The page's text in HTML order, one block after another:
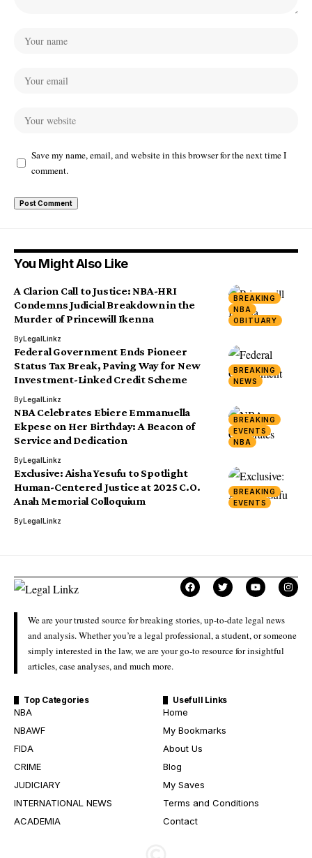
Save my name, email, and website in this browser for the next time I
comment.
You Might Also Like
BREAKING
NBA
OBITUARY
A Clarion Call to Justice: NBA-HRI
Condemns Judicial Breakdown in the
Murder of Princewill Ikenna
ByLegalLinkz
BREAKING
NEWS
Federal Government Ends Pioneer
Status Tax Break, Paving Way for New
Investment-Linked Credit Scheme
ByLegalLinkz
BREAKING
EVENTS
NBA
NBA Celebrates Ebiere Emmanuella
Ekpese on Her Birthday: A Beacon of
Service and Dedication
ByLegalLinkz
BREAKING
EVENTS
Exclusive: Aisha Yesufu to Spotlight
Human-Centered Justice at 2025 C.O.
Anah Memorial Colloquium
ByLegalLinkz
We are your trusted source for breaking stories, up-to-date legal news
and analysis. Whether you’re a legal professional, a student, or someone
simply interested in the law, we are your go-to resource for insightful
articles, case analyses, and much more.
Top Categories
NBA
NBAWF
FIDA
CRIME
JUDICIARY
INTERNATIONAL NEWS
ACADEMIA
Usefull Links
Home
My Bookmarks
About Us
Blog
My Saves
Terms and Conditions
Contact